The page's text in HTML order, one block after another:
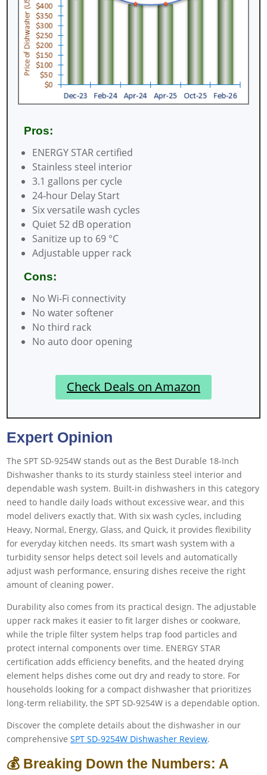
Pros:
ENERGY STAR certified
Stainless steel interior
3.1 gallons per cycle
24-hour Delay Start
Six versatile wash cycles
Quiet 52 dB operation
Sanitize up to 69 °C
Adjustable upper rack
Cons:
No Wi-Fi connectivity
No water softener
No third rack
No auto door opening
Check Deals on Amazon
Expert Opinion
The SPT SD-9254W stands out as the Best Durable 18-Inch
Dishwasher thanks to its sturdy stainless steel interior and
dependable wash system. Built-in dishwashers in this category
need to handle daily loads without excessive wear, and this
model delivers exactly that. With six wash cycles, including
Heavy, Normal, Energy, Glass, and Quick, it provides flexibility
for everyday kitchen needs. Its smart wash system with a
turbidity sensor helps detect soil levels and automatically
adjust wash performance, ensuring dishes receive the right
amount of cleaning power.
Durability also comes from its practical design. The adjustable
upper rack makes it easier to fit larger dishes or cookware,
while the triple filter system helps trap food particles and
protect internal components over time. ENERGY STAR
certification adds efficiency benefits, and the heated drying
element helps dishes come out dry and ready to store. For
households looking for a compact dishwasher that prioritizes
long-term reliability, the SPT SD-9254W is a dependable option.
Discover the complete details about the dishwasher in our
comprehensiveSPT SD-9254W Dishwasher Review.
💰 Breaking Down the Numbers: A